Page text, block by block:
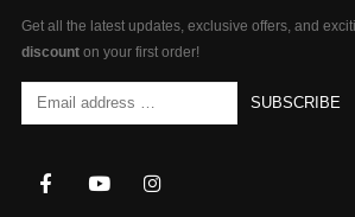
Get all the latest updates, exclusive offers, and
discounton your first order!